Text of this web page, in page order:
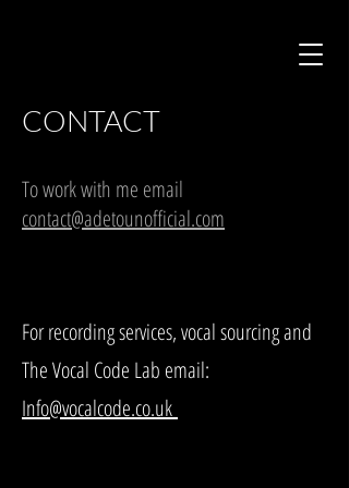
CONTACT
To work with me email
contact@adetounofficial.com
For recording services, vocal sourcing and
The Vocal Code Lab email:
Info@vocalcode.co.uk